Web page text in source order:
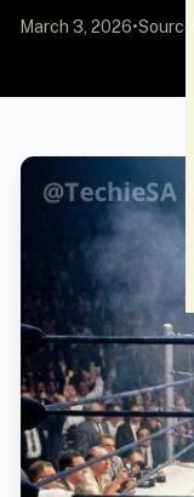
March 3, 2026•Source: